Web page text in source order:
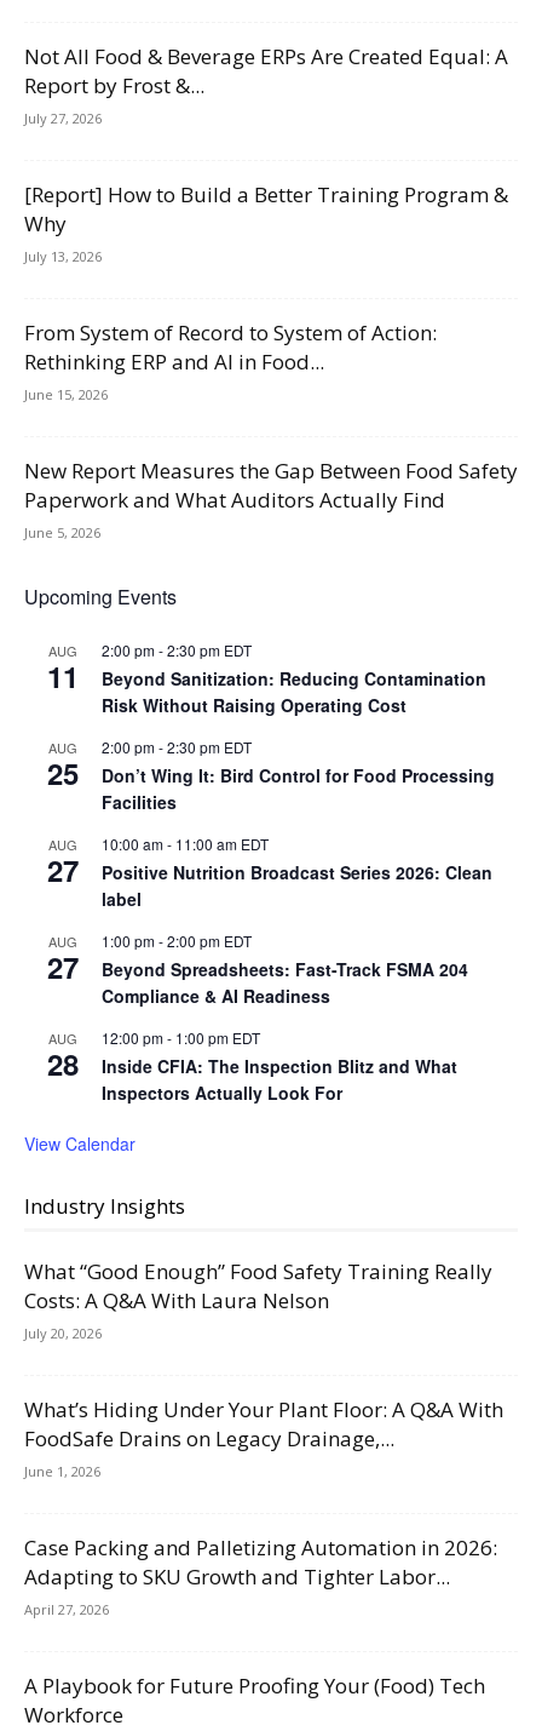
Not All Food & Beverage ERPs Are Created Equal: A
Report by Frost &...
July 27, 2026
[Report] How to Build a Better Training Program &
Why
July 13, 2026
From System of Record to System of Action:
Rethinking ERP and AI in Food...
June 15, 2026
New Report Measures the Gap Between Food Safety
Paperwork and What Auditors Actually Find
June 5, 2026
Upcoming Events
AUG
11
2:00 pm-2:30 pm EDT
Beyond Sanitization: Reducing Contamination
Risk Without Raising Operating Cost
AUG
25
2:00 pm-2:30 pm EDT
Don’t Wing It: Bird Control for Food Processing
Facilities
AUG
27
10:00 am- 11:00 am EDT
Positive Nutrition Broadcast Series 2026: Clean
label
AUG
27
1:00 pm-2:00 pm EDT
Beyond Spreadsheets: Fast-Track FSMA 204
Compliance & AI Readiness
AUG
28
12:00 pm- 1:00 pm EDT
Inside CFIA: The Inspection Blitz and What
Inspectors Actually Look For
View Calendar
Industry Insights
What “Good Enough” Food Safety Training Really
Costs: A Q&A With Laura Nelson
July 20, 2026
What’s Hiding Under Your Plant Floor: A Q&A With
FoodSafe Drains on Legacy Drainage,...
June 1, 2026
Case Packing and Palletizing Automation in 2026:
Adapting to SKU Growth and Tighter Labor...
April 27, 2026
A Playbook for Future Proofing Your (Food) Tech
Workforce